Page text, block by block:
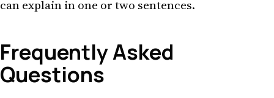
can explain in one or two sentences.
Frequently Asked
Questions